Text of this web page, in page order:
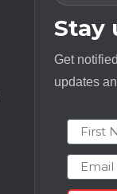
Stay
Get
updates
First
Email